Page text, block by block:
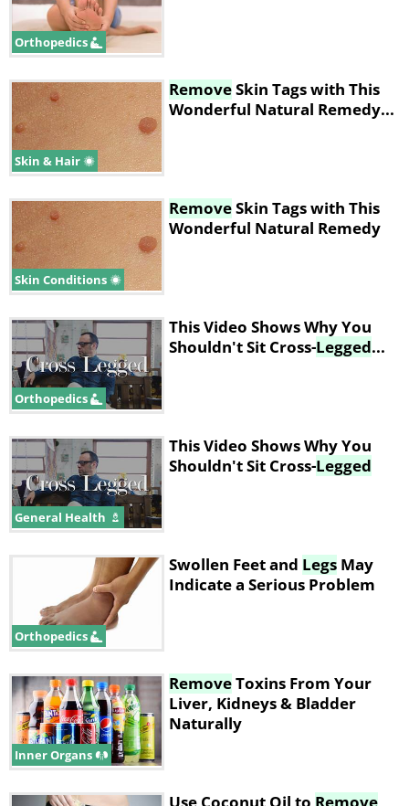
Orthopedics
Skin & Hair
RemoveSkin Tags with This
Wonderful Natural Remedy...
Skin Conditions
RemoveSkin Tags with This
Wonderful Natural Remedy
Orthopedics
This Video Shows Why You
Shouldn't Sit Cross-Legged...
General Health
This Video Shows Why You
Shouldn't Sit Cross-Legged
Orthopedics
Swollen Feet and Legs May
Indicate a Serious Problem
Inner Organs
RemoveToxins From Your
Liver, Kidneys & Bladder
Naturally